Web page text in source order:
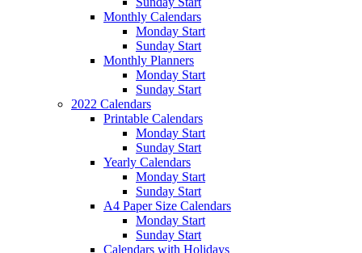
Monthly Calendars
Monday Start
Sunday Start
Monthly Planners
Monday Start
Sunday Start
2022 Calendars
Printable Calendars
Monday Start
Sunday Start
Yearly Calendars
Monday Start
Sunday Start
A4 Paper Size Calendars
Monday Start
Sunday Start
Calendars with Holidays